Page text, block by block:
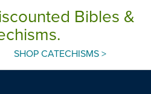
Bibles &
SHOP CATECHISMS >